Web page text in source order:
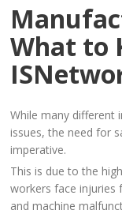
What to
While many different
issues, the need for
imperative.
This is due to the
workers face injuries
and machine